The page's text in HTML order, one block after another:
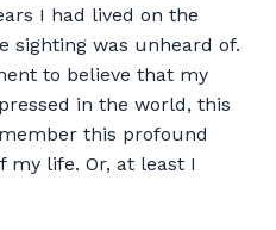
I had lived on the
sighting was unheard of.
to believe that my
in the world, this
this profound
my life. Or, at least I